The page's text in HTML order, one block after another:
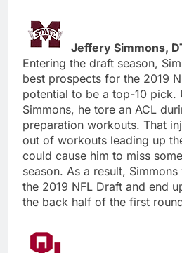
Jeffery Simmons,
Entering the draft season,
best prospects for the 2019
potential to be a top-10 pick.
Simmons, he tore an ACL
preparation workouts. That
out of workouts leading up
could cause him to miss
season. As a result,
the 2019 NFL Draft and end
the back half of the first